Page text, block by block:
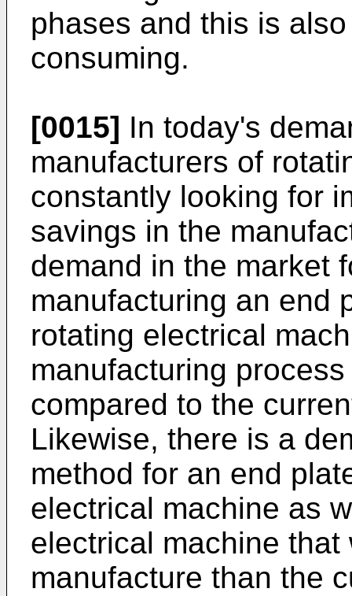
phases and this is
consuming.
[0015] In today's
manufacturers of
constantly looking for
savings in the
demand in the market
manufacturing an end
rotating electrical
manufacturing
compared to the
Likewise, there is a
method for an end
electrical machine as
electrical machine
manufacture than the